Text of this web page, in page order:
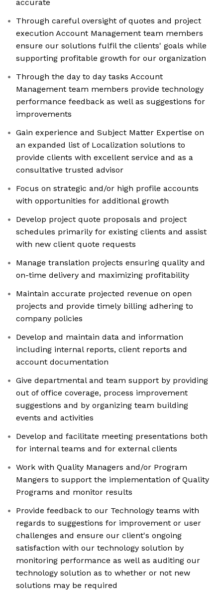
accurate
Through careful oversight of quotes and project
execution Account Management team members
ensure our solutions fulfil the clients' goals while
supporting profitable growth for our organization
Through the day to day tasks Account
Management team members provide technology
performance feedback as well as suggestions for
improvements
Gain experience and Subject Matter Expertise on
an expanded list of Localization solutions to
provide clients with excellent service and as a
consultative trusted advisor
Focus on strategic and/or high profile accounts
with opportunities for additional growth
Develop project quote proposals and project
schedules primarily for existing clients and assist
with new client quote requests
Manage translation projects ensuring quality and
on-time delivery and maximizing profitability
Maintain accurate projected revenue on open
projects and provide timely billing adhering to
company policies
Develop and maintain data and information
including internal reports, client reports and
account documentation
Give departmental and team support by providing
out of office coverage, process improvement
suggestions and by organizing team building
events and activities
Develop and facilitate meeting presentations both
for internal teams and for external clients
Work with Quality Managers and/or Program
Mangers to support the implementation of Quality
Programs and monitor results
Provide feedback to our Technology teams with
regards to suggestions for improvement or user
challenges and ensure our client's ongoing
satisfaction with our technology solution by
monitoring performance as well as auditing our
technology solution as to whether or not new
solutions may be required